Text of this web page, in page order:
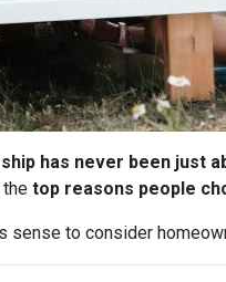
has never been just
the top reasons people
to consider